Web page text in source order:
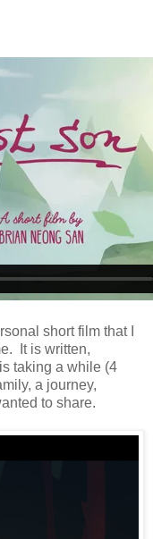
short film that I
It is written,
taking a while (4
a journey,
to share.